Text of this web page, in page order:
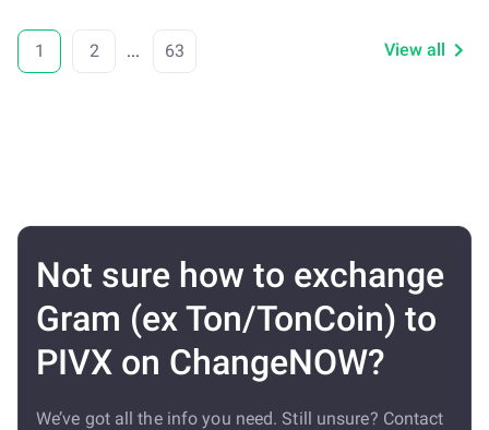
1 2 ... 63 View all
Not sure how to exchange
Gram (ex Ton/TonCoin) to
PIVX on ChangeNOW?
We’ve got all the info you need. Still unsure? Contact